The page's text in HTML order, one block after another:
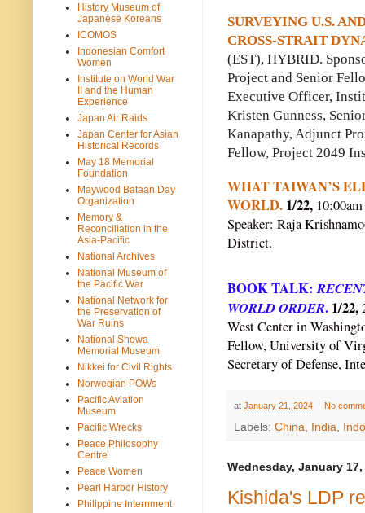
SURVEYING U.S.
CROSS-STRAIT
(EST), HYBRID.
Project and Senior
Executive Officer,
Kristen Gunness,
Kanapathy, Adjunct
Fellow, Project 2049
WHAT TAIWAN’S
WORLD. 1/22,
Speaker: Raja
District.
BOOK TALK:
WORLD ORDER. 1/22,
West Center in
Fellow, University of
Secretary of Defense,
at January 21, 2024 No
Labels: China, India,
Wednesday, January 17,
Kishida's LDP
History Museum of
Japanese Koreans
ICOMOS
Indonesian Comfort
Women
Institute on World War
II and the Human
Experience
Japan Air Raids
Japan Center for Asian
Historical Records
May 18 Memorial
Foundation
Maywood Bataan Day
Organization
Memory &
Reconciliation in the
Asia-Pacific
National Archives
National Museum of
the Pacific War
National Network for
the Preservation of
War Ruins
National Showa
Memorial Museum
Nikkei for Civil Rights
Norwegian POWs
Pacific Aviation
Museum
Pacific Wrecks
Peace Philosophy
Centre
Peace Women
Pearl Harbor History
Philippine Internment